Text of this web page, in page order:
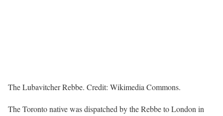
The Lubavitcher Rebbe. Credit: Wikimedia Commons.
The Toronto native was dispatched by the Rebbe to London in